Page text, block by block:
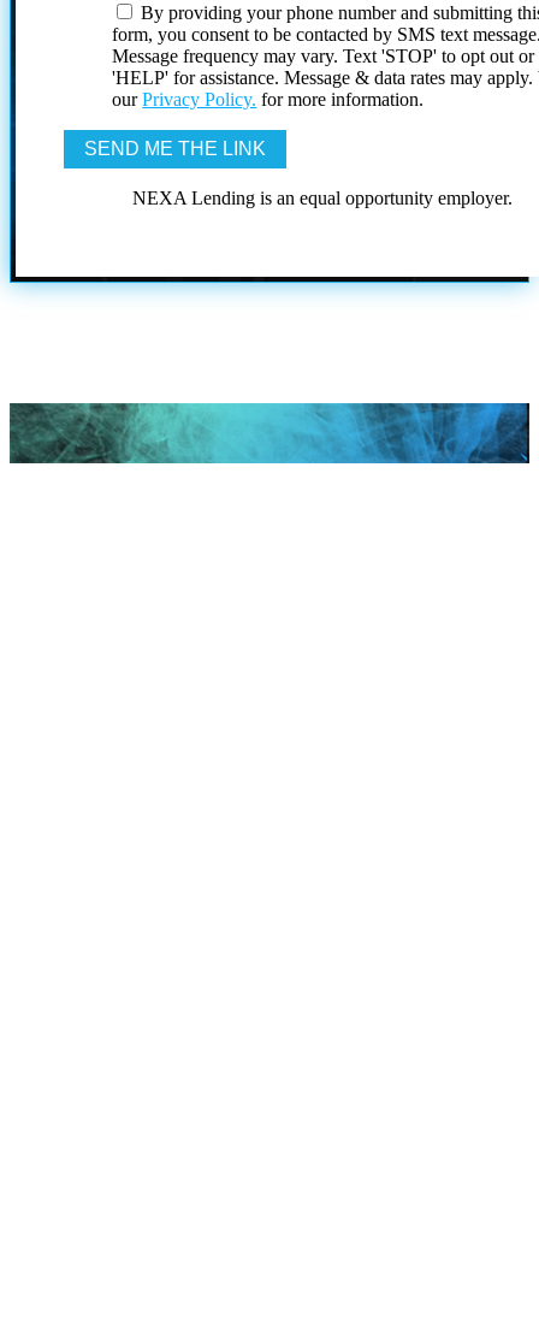
By providing your phone number and submitting
form, you consent to be contacted by SMS text
Message frequency may vary. Text 'STOP' to opt out or
'HELP' for assistance. Message & data rates may
ourPrivacy Policy. for more information.
NEXA Lending is an equal opportunity employer.